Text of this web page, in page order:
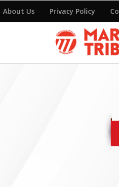
About Us Privacy Policy